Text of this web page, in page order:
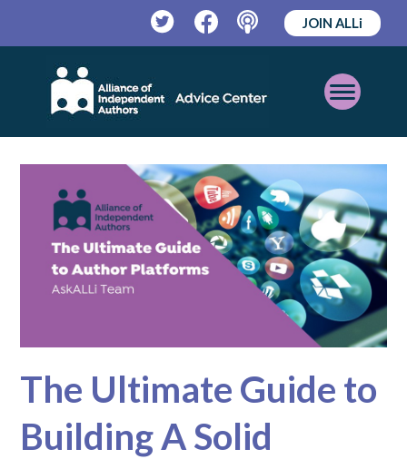
TwitterFacebookPodcast
JOIN ALLi
Open
Mobile
Menu
The Ultimate Guide to
Building A Solid